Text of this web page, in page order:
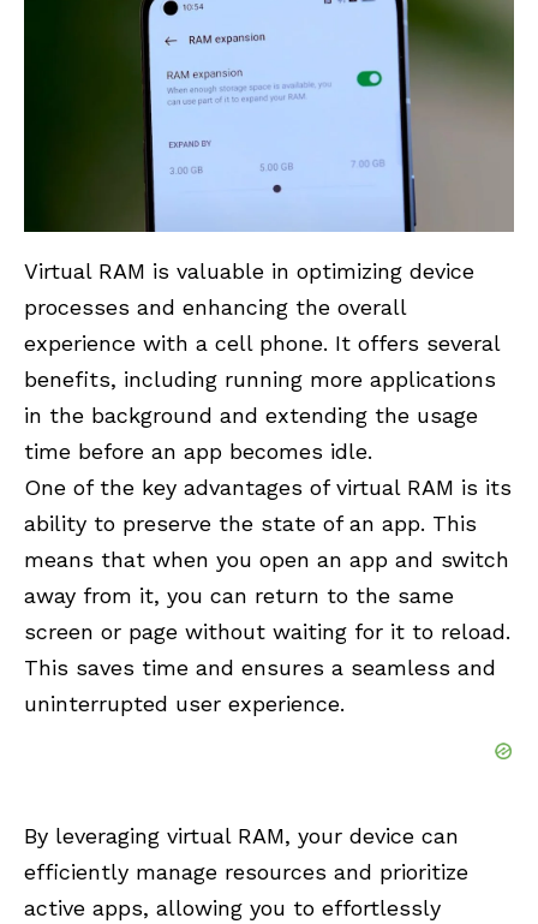
Virtual RAM is valuable in optimizing device
processes and enhancing the overall
experience with a cell phone. It offers several
benefits, including running more applications
in the background and extending the usage
time before an app becomes idle.
One of the key advantages of virtual RAM is its
ability to preserve the state of an app. This
means that when you open an app and switch
away from it, you can return to the same
screen or page without waiting for it to reload.
This saves time and ensures a seamless and
uninterrupted user experience.
By leveraging virtual RAM, your device can
efficiently manage resources and prioritize
active apps, allowing you to effortlessly